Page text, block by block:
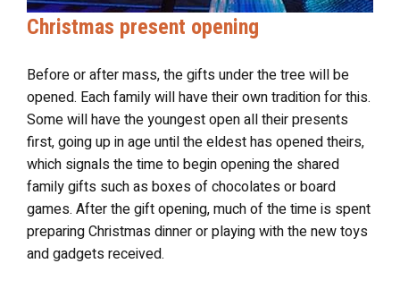
Christmas present opening
Before or after mass, the gifts under the tree will be
opened. Each family will have their own tradition for this.
Some will have the youngest open all their presents
first, going up in age until the eldest has opened theirs,
which signals the time to begin opening the shared
family gifts such as boxes of chocolates or board
games. After the gift opening, much of the time is spent
preparing Christmas dinner or playing with the new toys
and gadgets received.